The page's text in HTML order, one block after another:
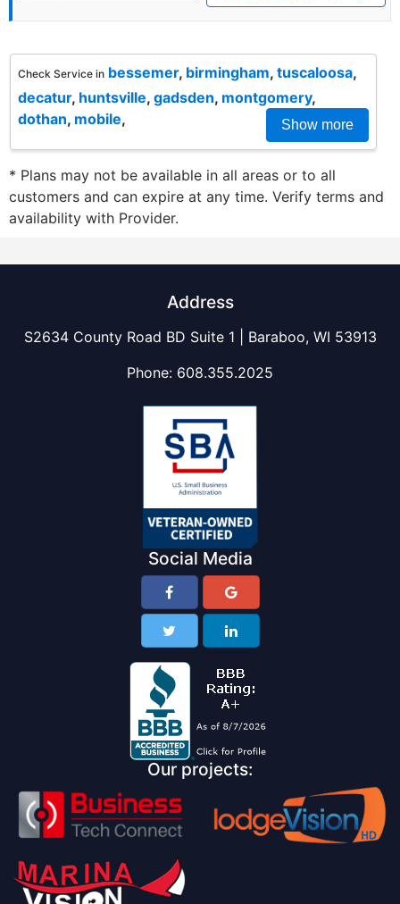
Check Service in bessemer, birmingham, tuscaloosa,
decatur, huntsville, gadsden, montgomery,
dothan, mobile, Show more
* Plans may not be available in all areas or to all
customers and can expire at any time. Verify terms and
availability with Provider.
Address
S2634 County Road BD Suite 1 | Baraboo, WI 53913
Phone: 608.355.2025
Social Media
Our projects: